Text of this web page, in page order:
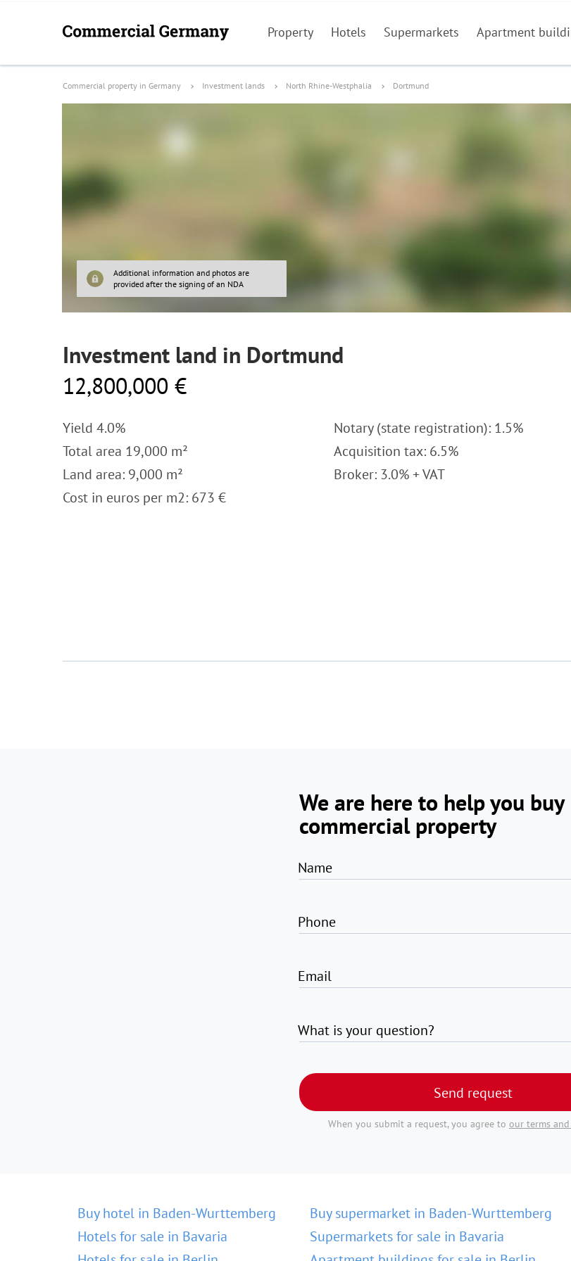
Property Hotels Supermarkets Apartment
Commercial property in Germany Investment lands North Rhine-Westphalia Dortmund
Additional information and photos are
provided after the signing of an NDA
Investment land in Dortmund
12,800,000 €
Yield 4.0%
Total area 19,000 m²
Land area: 9,000 m²
Cost in euros per m2: 673 €
Notary (state registration): 1.5%
Acquisition tax: 6.5%
Broker: 3.0% + VAT
We are here to help you buy
commercial property
Name
Phone
Email
What is your question?
Send request
When you submit a request, you agree to our terms
Buy hotel in Baden-Wurttemberg
Hotels for sale in Bavaria
Buy supermarket in Baden-Wurttemberg
Supermarkets for sale in Bavaria